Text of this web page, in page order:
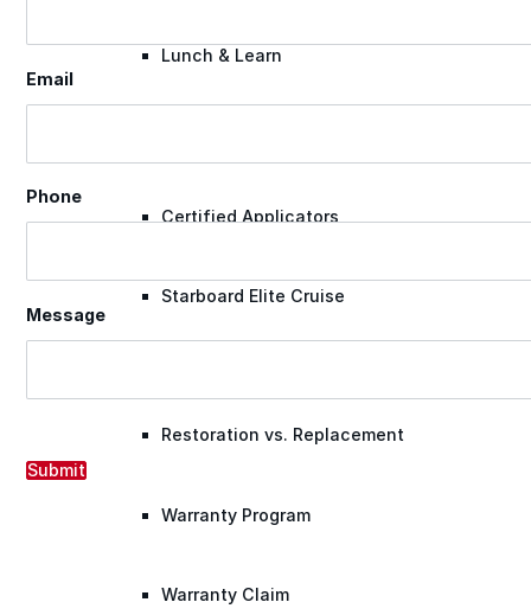
Lunch & Learn
Certified Applicators
Starboard Elite Cruise
Restoration vs. Replacement
Warranty Program
Warranty Claim
Email
Phone
Message
Submit